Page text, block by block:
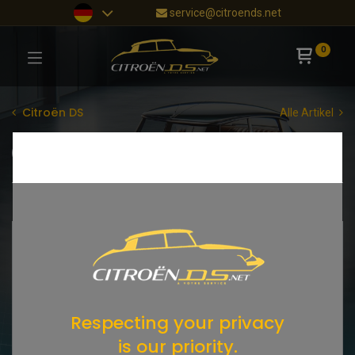
service@citroends.net
0
Citroën DS Alle Artikel
Respecting your privacy
is our priority.